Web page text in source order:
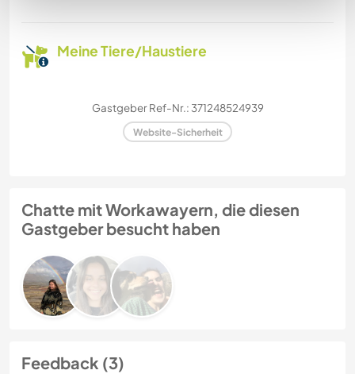
Meine Tiere/Haustiere
Gastgeber Ref-Nr.: 371248524939
Website-Sicherheit
Chatte mit Workawayern, die diesen
Gastgeber besucht haben
Feedback (3)